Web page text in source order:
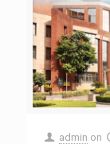
admin on